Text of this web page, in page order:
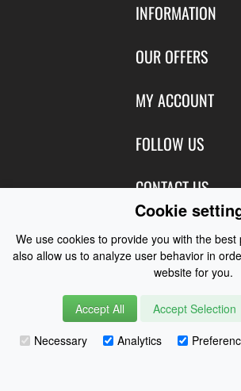
INFORMATION
Contact Us
About Us
Privacy
Terms of Use
OUR OFFERS
Featured Products
New Products
Manufacturers
MY ACCOUNT
Login
Shipping
Order History
Newsletter
FOLLOW US
Blog
Facebook
Instagram
CONTACT US
Coast Water Sports | Great Deals on Sailing
© 2026
Cookie
We use cookies to provide you with the
also allow us to analyze user behavior in
website for you.
Accept All Accept Selection
Necessary
Analytics